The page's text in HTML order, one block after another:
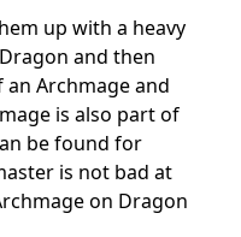
up with a heavy
and then
Archmage and
is also part of
be found for
is not bad at
on Dragon